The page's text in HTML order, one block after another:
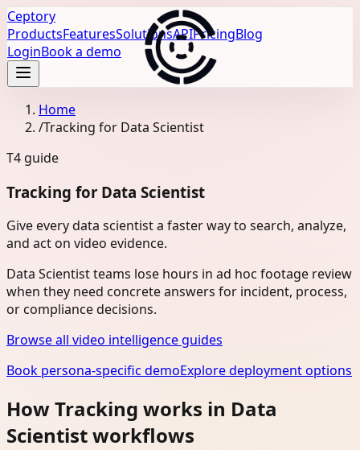
Ceptory
ProductsFeaturesSolutionsAPIPricingBlog
LoginBook a demo
Home
/Tracking for Data Scientist
T4 guide
Tracking for Data Scientist
Give every data scientist a faster way to search, analyze,
and act on video evidence.
Data Scientist teams lose hours in ad hoc footage review
when they need concrete answers for incident, process,
or compliance decisions.
Browse all video intelligence guides
Book persona-specific demoExplore deployment options
How Tracking works in Data
Scientist workflows